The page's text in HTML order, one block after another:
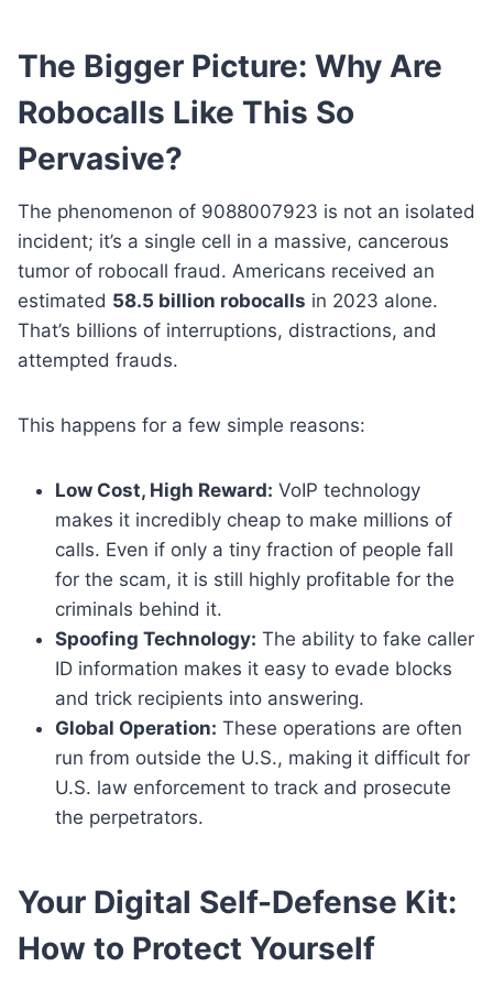
The Bigger Picture: Why Are
Robocalls Like This So
Pervasive?
The phenomenon of 9088007923 is not an isolated
incident; it’s a single cell in a massive, cancerous
tumor of robocall fraud. Americans received an
estimated 58.5 billion robocalls in 2023 alone.
That’s billions of interruptions, distractions, and
attempted frauds.
This happens for a few simple reasons:
Low Cost, High Reward: VoIP technology
makes it incredibly cheap to make millions of
calls. Even if only a tiny fraction of people fall
for the scam, it is still highly profitable for the
criminals behind it.
Spoofing Technology: The ability to fake caller
ID information makes it easy to evade blocks
and trick recipients into answering.
Global Operation: These operations are often
run from outside the U.S., making it difficult for
U.S. law enforcement to track and prosecute
the perpetrators.
Your Digital Self-Defense Kit:
How to Protect Yourself